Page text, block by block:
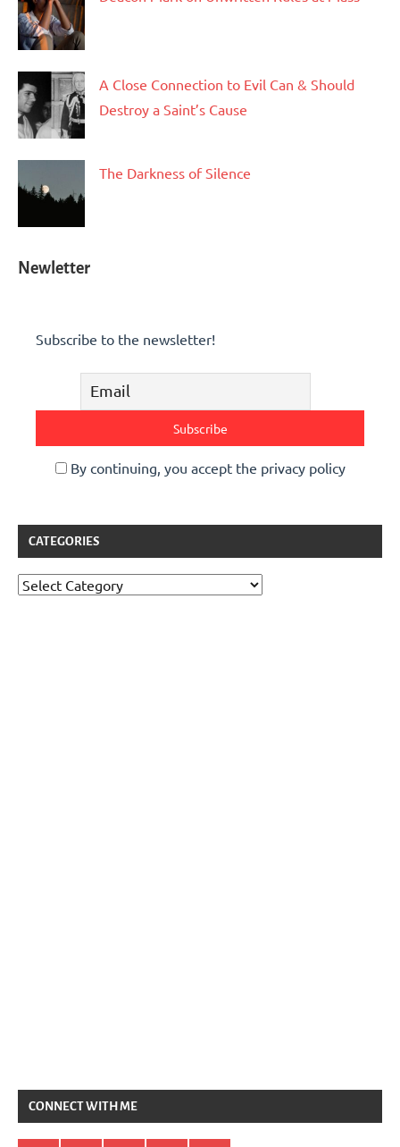
A Close Connection to Evil Can & Should
Destroy a Saint’s Cause
The Darkness of Silence
Newletter
Subscribe to the newsletter!
By continuing, you accept the privacy policy
CATEGORIES
Categories
CONNECT WITH ME